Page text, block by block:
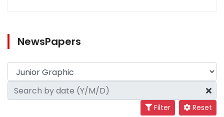
NewsPapers
Filter Reset